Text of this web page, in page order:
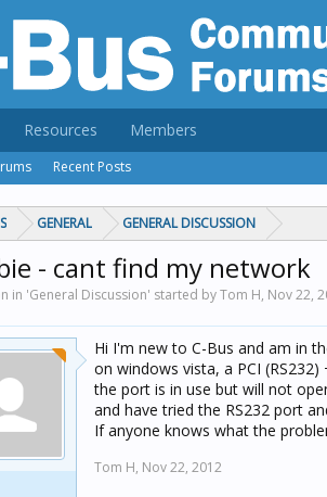
GENERAL GENERAL DISCUSSION
- cant find my network
in 'General Discussion' started by Tom H, Nov 22,
Hi I'm new to C-Bus and am in
on windows vista, a PCI
the port is in use but will not
and have tried the RS232 port
If anyone knows what the
Tom H, Nov 22, 2012
Recent Posts
Resources Members